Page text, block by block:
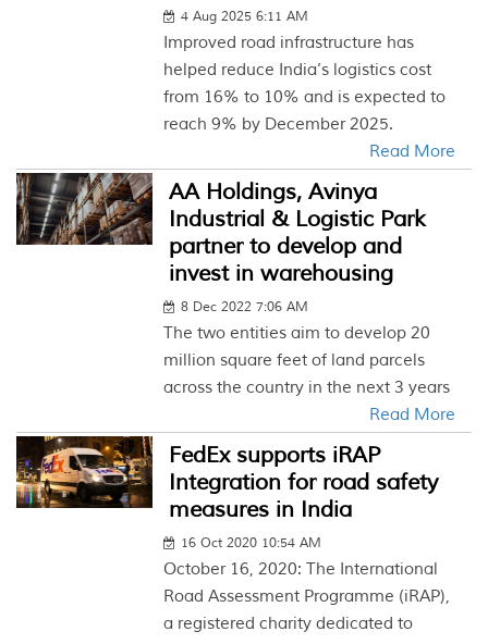
4 Aug 2025 6:11 AM
Improved road infrastructure has
helped reduce India’s logistics cost
from 16% to 10% and is expected to
reach 9% by December 2025.
Read More
AA Holdings, Avinya
Industrial & Logistic Park
partner to develop and
invest in warehousing
8 Dec 2022 7:06 AM
The two entities aim to develop 20
million square feet of land parcels
across the country in the next 3 years
Read More
FedEx supports iRAP
Integration for road safety
measures in India
16 Oct 2020 10:54 AM
October 16, 2020: The International
Road Assessment Programme (iRAP),
a registered charity dedicated to